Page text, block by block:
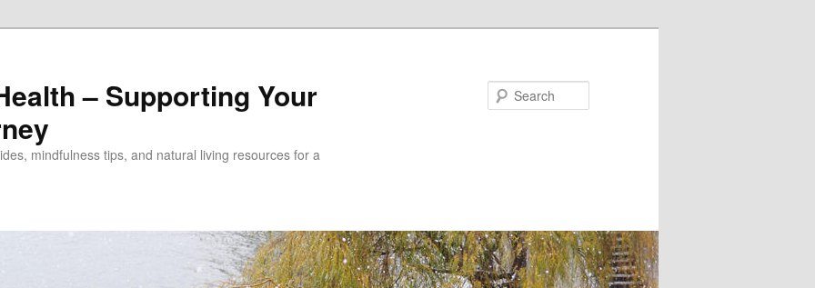
– Supporting Your
mindfulness tips, and natural living resources for a